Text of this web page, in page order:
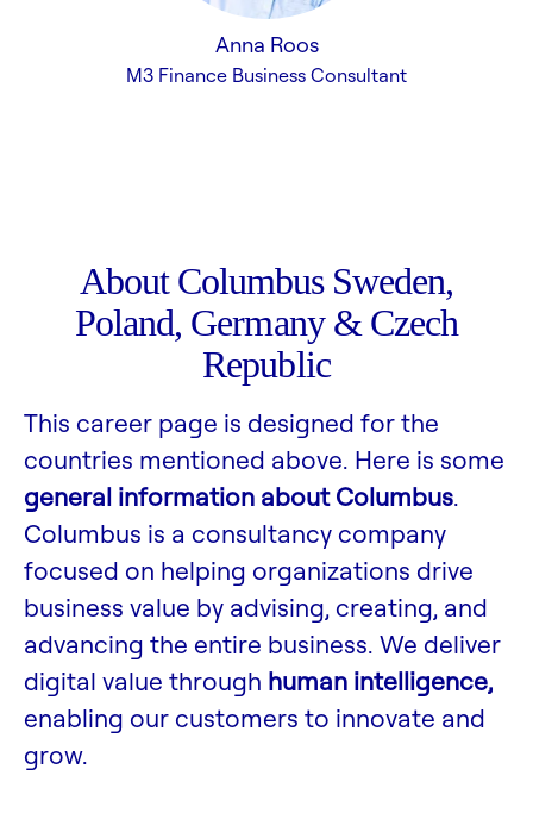
Anna Roos
M3 Finance Business Consultant
About Columbus Sweden,
Poland, Germany & Czech
Republic
This career page is designed for the
countries mentioned above. Here is some
general information about Columbus.
Columbus is a consultancy company
focused on helping organizations drive
business value by advising, creating, and
advancing the entire business. We deliver
digital value through human intelligence,
enabling our customers to innovate and
grow.